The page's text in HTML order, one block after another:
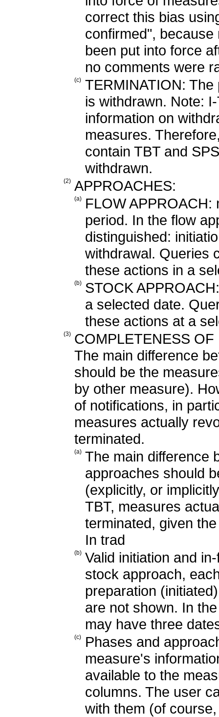
correct this bias
confirmed",
been put into force
no comments were
(c) TERMINATION:
is withdrawn. Note:
information on
measures.
contain TBT and
withdrawn.
(2) APPROACHES:
(a)
FLOW
period. In the flow
distinguished:
withdrawal. Queries
these actions in a
(b) STOCK
a selected date.
these actions at a
(3) COMPLETENESS
The main difference
should be the
by other measure).
of notifications, in
measures actually
terminated.
(a) The main difference
approaches should
(explicitly, or
TBT, measures
terminated, given
In trad
(b) Valid initiation and
stock approach,
preparation
are not shown. In
may have three
(c)
Phases and
measure's
available to the
columns. The user
with them (of